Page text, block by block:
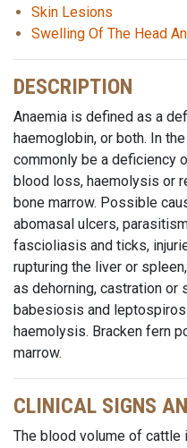
Skin Lesions
Swelling Of The Head
DESCRIPTION
Anaemia is defined as a
haemoglobin, or both. In
commonly be a deficiency
blood loss, haemolysis or
bone marrow. Possible
abomasal ulcers,
fascioliasis and ticks,
rupturing the liver or
as dehorning, castration or
babesiosis and
haemolysis. Bracken fern
marrow.
CLINICAL SIGNS
The blood volume of cattle